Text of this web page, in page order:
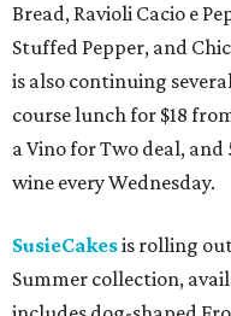
Bread, Ravioli Cacio e
Stuffed Pepper, and
is also continuing
course lunch for $18
a Vino for Two deal,
wine every Wednesday.
SusieCakesis rolling
Summer collection,